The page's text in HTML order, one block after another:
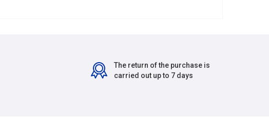
The return of the purchase is
carried out up to 7 days